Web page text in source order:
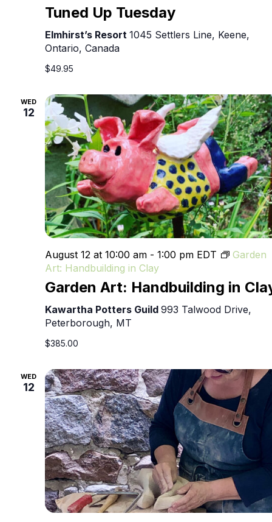
Tuned Up Tuesday
Elmhirst’s Resort 1045 Settlers Line, Keene,
Ontario, Canada
$49.95
WED
12
Garden Art: Handbuilding in
August 12 at 10:00 am - 1:00 pm EDT
Garden
Art: Handbuilding in Clay
Kawartha Potters Guild 993 Talwood Drive,
Peterborough, MT
$385.00
WED
12